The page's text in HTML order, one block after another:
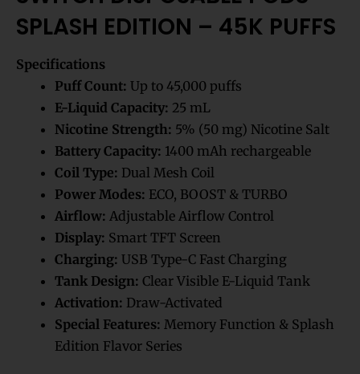
SPLASH EDITION – 45K PUFFS
Specifications
Puff Count: Up to 45,000 puffs
E-Liquid Capacity: 25 mL
Nicotine Strength: 5% (50 mg) Nicotine Salt
Battery Capacity: 1400 mAh rechargeable
Coil Type: Dual Mesh Coil
Power Modes: ECO, BOOST & TURBO
Airflow: Adjustable Airflow Control
Display: Smart TFT Screen
Charging: USB Type-C Fast Charging
Tank Design: Clear Visible E-Liquid Tank
Activation: Draw-Activated
Special Features: Memory Function & Splash
Edition Flavor Series